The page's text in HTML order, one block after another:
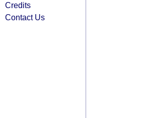
Credits
Contact Us